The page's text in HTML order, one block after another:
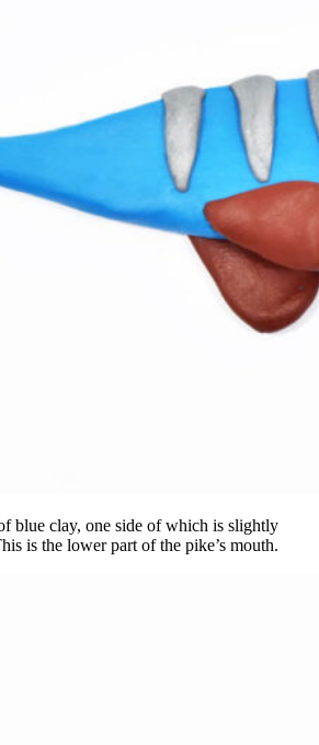
blue clay, one side of which is slightly
is the lower part of the pike’s mouth.